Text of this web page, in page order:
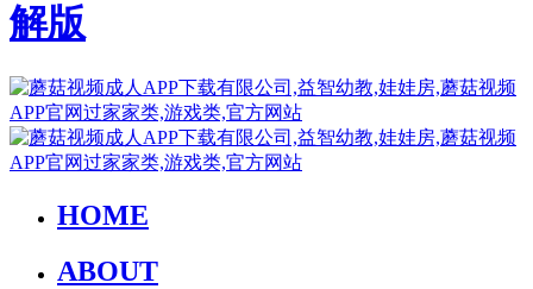
解版
HOME
ABOUT